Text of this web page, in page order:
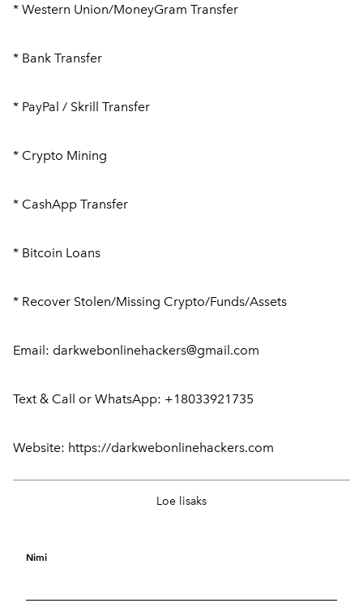
* Western Union/MoneyGram Transfer
* Bank Transfer
* PayPal / Skrill Transfer
* Crypto Mining
* CashApp Transfer
* Bitcoin Loans
* Recover Stolen/Missing Crypto/Funds/Assets
Email: darkwebonlinehackers@gmail.com
Text & Call or WhatsApp: +18033921735
Website: https://darkwebonlinehackers.com
In ((Spain))+237656245144.Buy 200Mcg
Cytotec Misoprostol Pills In Madrid, Barcelona
25.
Loe lisaks
Nimi